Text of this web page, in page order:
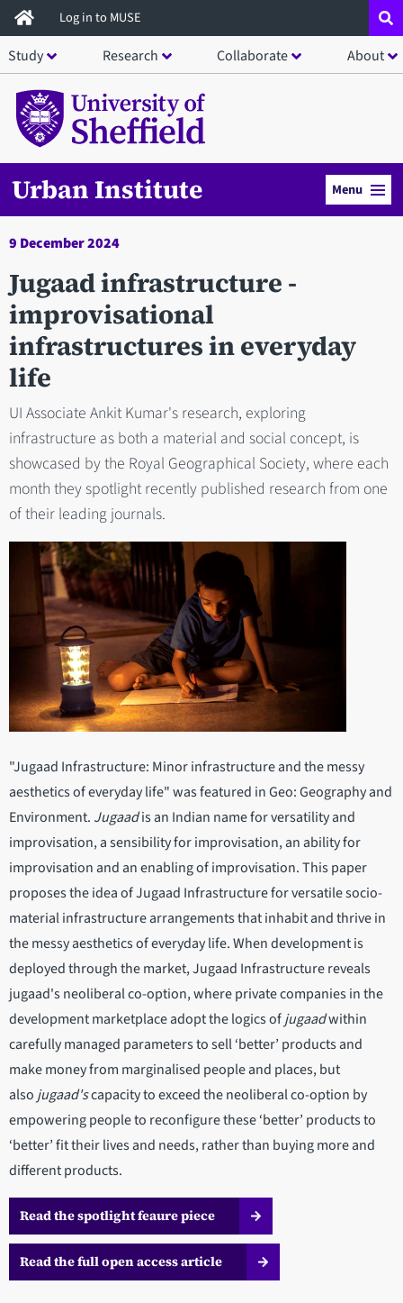
Skip
to
main
content
Log in to MUSE
Study Research Collaborate About
Urban Institute Menu
9 December 2024
Jugaad infrastructure -
improvisational
infrastructures in everyday
life
UI Associate Ankit Kumar's research, exploring
infrastructure as both a material and social concept, is
showcased by the Royal Geographical Society, where each
month they spotlight recently published research from one
of their leading journals.
"Jugaad Infrastructure: Minor infrastructure and the messy
aesthetics of everyday life" was featured in Geo: Geography and
Environment. Jugaadis an Indian name for versatility and
improvisation, a sensibility for improvisation, an ability for
improvisation and an enabling of improvisation. This paper
proposes the idea of Jugaad Infrastructure for versatile socio-
material infrastructure arrangements that inhabit and thrive in
the messy aesthetics of everyday life. When development is
deployed through the market, Jugaad Infrastructure reveals
jugaad's neoliberal co-option, where private companies in the
development marketplace adopt the logics ofjugaadwithin
carefully managed parameters to sell ‘better’ products and
make money from marginalised people and places, but
alsojugaad'scapacity to exceed the neoliberal co-option by
empowering people to reconfigure these ‘better’ products to
‘better’ fit their lives and needs, rather than buying more and
different products.
Read the spotlight feaure piece
Read the full open access article